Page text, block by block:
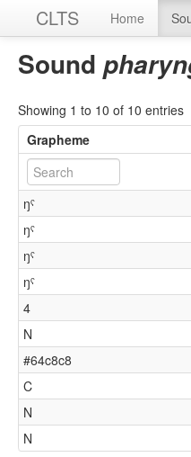
CLTS Home
Sound
Showing 1 to 10 of 10 entries
Grapheme
ŋˤ
ŋˤ
ŋˤ
ŋˤ
4
N
#64c8c8
C
N
N